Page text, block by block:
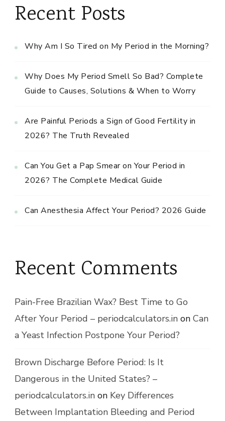
Recent Posts
Why Am I So Tired on My Period in the Morning?
Why Does My Period Smell So Bad? Complete
Guide to Causes, Solutions & When to Worry
Are Painful Periods a Sign of Good Fertility in
2026? The Truth Revealed
Can You Get a Pap Smear on Your Period in
2026? The Complete Medical Guide
Can Anesthesia Affect Your Period? 2026 Guide
Recent Comments
Pain-Free Brazilian Wax? Best Time to Go
After Your Period – periodcalculators.in on Can
a Yeast Infection Postpone Your Period?
Brown Discharge Before Period: Is It
Dangerous in the United States? –
periodcalculators.in on Key Differences
Between Implantation Bleeding and Period